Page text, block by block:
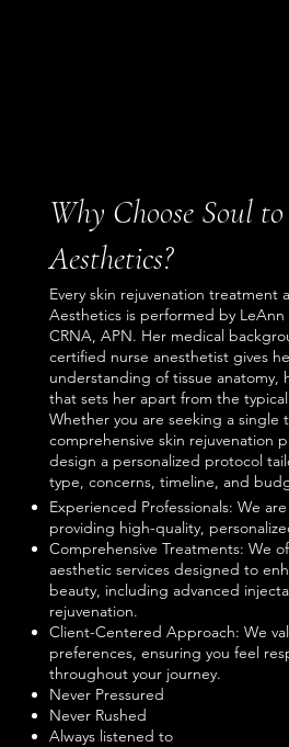
Why Choose Soul
Aesthetics?
Every skin rejuvenation treatment
Aesthetics is performed by LeAnn
CRNA, APN. Her medical
certified nurse anesthetist gives
understanding of tissue anatomy,
that sets her apart from the
Whether you are seeking a single
comprehensive skin rejuvenation
design a personalized protocol
type, concerns, timeline, and
Experienced Professionals: We
providing high-quality,
Comprehensive Treatments: We
aesthetic services designed to
beauty, including advanced
rejuvenation.
Client-Centered Approach: We
preferences, ensuring you feel
throughout your journey.
Never Pressured
Never Rushed
Always listened to